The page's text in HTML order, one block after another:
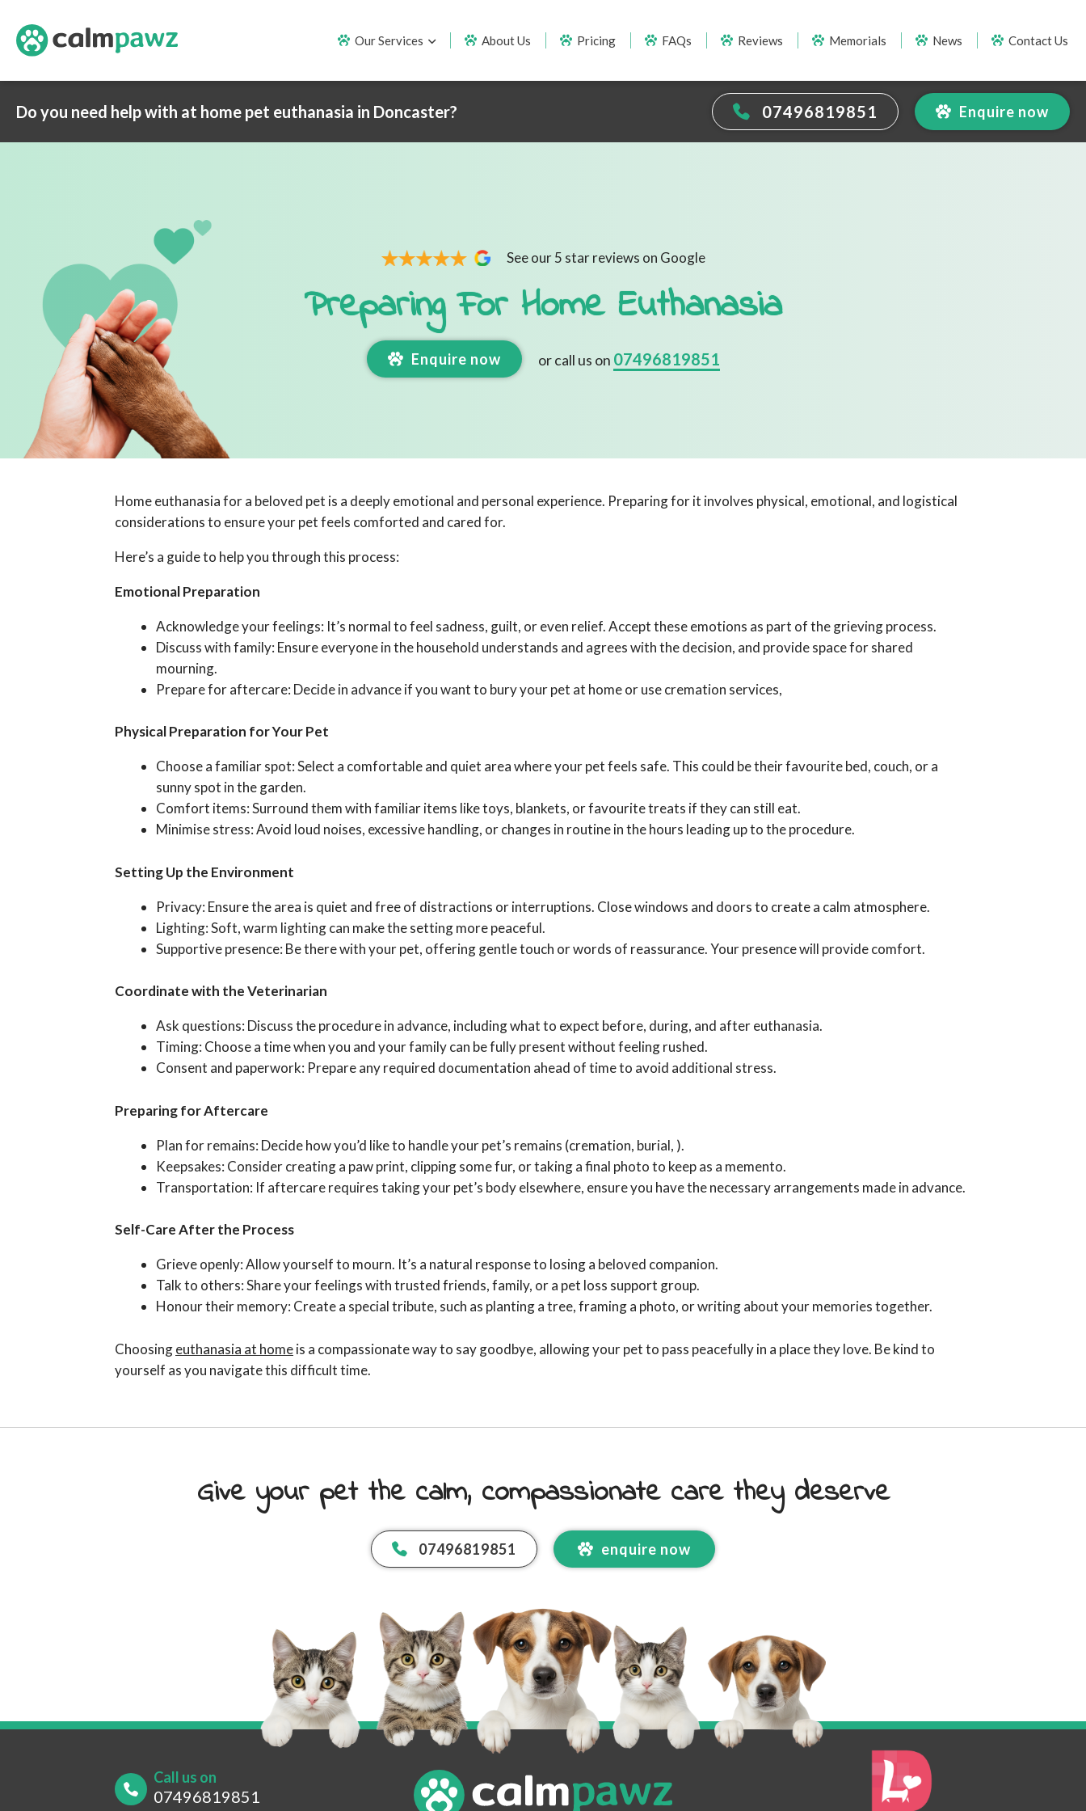
Our Services About Us Pricing FAQs Reviews Memorials News Contact Us
Do you need help with at home pet euthanasia in Doncaster? 07496819851 Enquire now
See our 5 star reviews on Google
Preparing For Home Euthanasia
Enquire now or call us on 07496819851
Home euthanasia for a beloved pet is a deeply emotional and personal experience. Preparing for it involves physical, emotional, and logistical
considerations to ensure your pet feels comforted and cared for.
Here’s a guide to help you through this process:
Emotional Preparation
Acknowledge your feelings: It’s normal to feel sadness, guilt, or even relief. Accept these emotions as part of the grieving process.
Discuss with family: Ensure everyone in the household understands and agrees with the decision, and provide space for shared
mourning.
Prepare for aftercare: Decide in advance if you want to bury your pet at home or use cremation services,
Physical Preparation for Your Pet
Choose a familiar spot: Select a comfortable and quiet area where your pet feels safe. This could be their favourite bed, couch, or a
sunny spot in the garden.
Comfort items: Surround them with familiar items like toys, blankets, or favourite treats if they can still eat.
Minimise stress: Avoid loud noises, excessive handling, or changes in routine in the hours leading up to the procedure.
Setting Up the Environment
Privacy: Ensure the area is quiet and free of distractions or interruptions. Close windows and doors to create a calm atmosphere.
Lighting: Soft, warm lighting can make the setting more peaceful.
Supportive presence: Be there with your pet, offering gentle touch or words of reassurance. Your presence will provide comfort.
Coordinate with the Veterinarian
Ask questions: Discuss the procedure in advance, including what to expect before, during, and after euthanasia.
Timing: Choose a time when you and your family can be fully present without feeling rushed.
Consent and paperwork: Prepare any required documentation ahead of time to avoid additional stress.
Preparing for Aftercare
Plan for remains: Decide how you’d like to handle your pet’s remains (cremation, burial, ).
Keepsakes: Consider creating a paw print, clipping some fur, or taking a final photo to keep as a memento.
Transportation: If aftercare requires taking your pet’s body elsewhere, ensure you have the necessary arrangements made in advance.
Self-Care After the Process
Grieve openly: Allow yourself to mourn. It’s a natural response to losing a beloved companion.
Talk to others: Share your feelings with trusted friends, family, or a pet loss support group.
Honour their memory: Create a special tribute, such as planting a tree, framing a photo, or writing about your memories together.
Choosingeuthanasia at homeis a compassionate way to say goodbye, allowing your pet to pass peacefully in a place they love. Be kind to
yourself as you navigate this difficult time.
Give your pet the calm, compassionate care they deserve
07496819851 enquire now
Your Email Address*
Postcode
Call us on
07496819851